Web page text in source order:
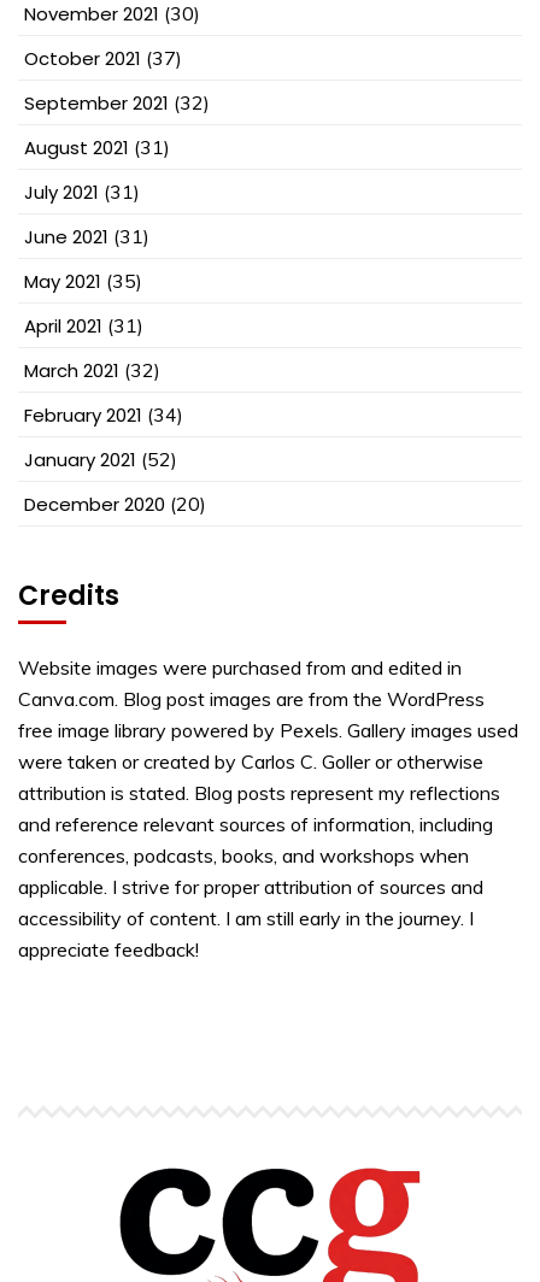
November 2021 (30)
October 2021 (37)
September 2021 (32)
August 2021 (31)
July 2021 (31)
June 2021 (31)
May 2021 (35)
April 2021 (31)
March 2021 (32)
February 2021 (34)
January 2021 (52)
December 2020 (20)
Credits
Website images were purchased from and edited in
Canva.com. Blog post images are from the WordPress
free image library powered by Pexels. Gallery images used
were taken or created by Carlos C. Goller or otherwise
attribution is stated. Blog posts represent my reflections
and reference relevant sources of information, including
conferences, podcasts, books, and workshops when
applicable. I strive for proper attribution of sources and
accessibility of content. I am still early in the journey. I
appreciate feedback!